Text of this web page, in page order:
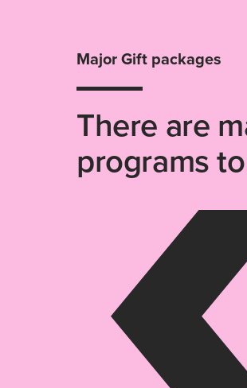
Major Gift packages
There are
programs